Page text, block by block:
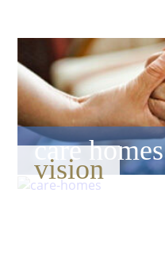
care homes
vision